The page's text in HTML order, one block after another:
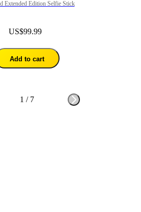
Extended Edition Selfie Stick
US$99.99
Add to cart
1 / 7